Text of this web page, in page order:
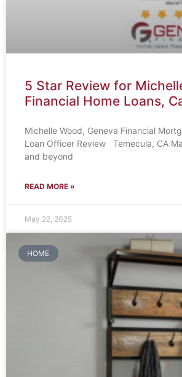
5 Star Review for
Financial Home Loans,
Michelle Wood, Geneva Financial
Loan Officer Review Temecula, CA
and beyond
READ MORE »
May 22, 2025
HOME